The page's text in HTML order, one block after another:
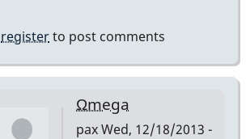
would
by
registerto post comments
Ωmega
paxWed, 12/18/2013 -